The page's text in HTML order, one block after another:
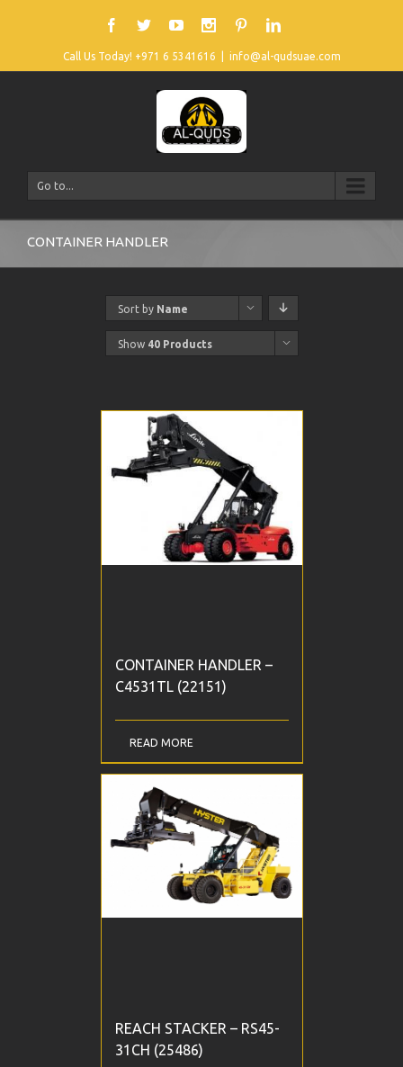
Call Us Today! +971 6 5341616 info@al-qudsuae.com
Go to...
CONTAINER HANDLER
Sort by Name
Show 40 Products
CONTAINER HANDLER –
C4531TL (22151)
READ MORE
REACH STACKER – RS45-
31CH (25486)